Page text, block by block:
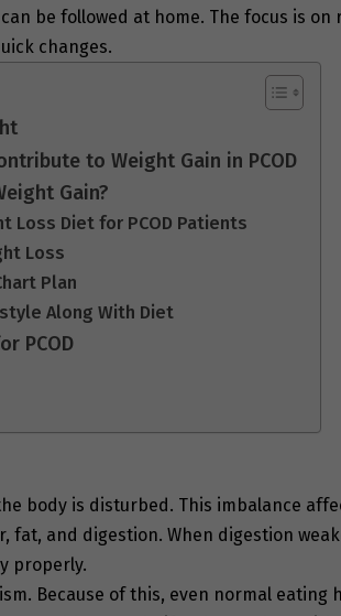
be followed at home. The focus is on
changes.
to Weight Gain in PCOD
Gain?
Loss Diet for PCOD Patients
Loss
Plan
Along With Diet
PCOD
body is disturbed. This imbalance
fat, and digestion. When digestion
properly.
Because of this, even normal eating